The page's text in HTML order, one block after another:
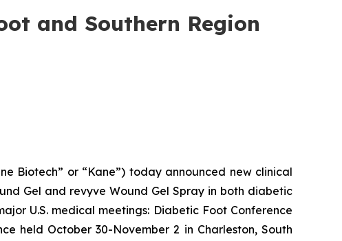
and Southern Region
Biotech” or “Kane”) today announced new clinical
Gel and revyve Wound Gel Spray in both diabetic
U.S. medical meetings: Diabetic Foot Conference
held October 30-November 2 in Charleston, South